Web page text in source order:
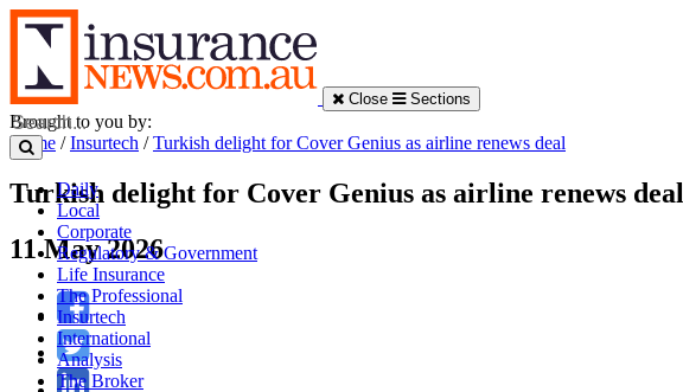
Close Sections
Daily
Local
Corporate
Regulatory & Government
Life Insurance
The Professional
Insurtech
International
Analysis
The Broker
Brought to you by:
Home /Insurtech /Turkish delight for Cover Genius as airline renews deal
Turkish delight for Cover Genius as airline renews deal
11 May 2026